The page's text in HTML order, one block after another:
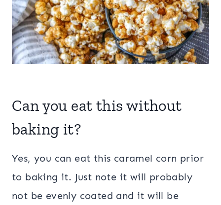
Can you eat this without
baking it?
Yes, you can eat this caramel corn prior
to baking it. Just note it will probably
not be evenly coated and it will be